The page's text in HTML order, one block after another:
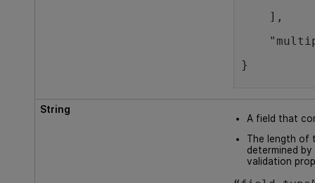
],
}
String
A field that
The length of
determined
validation